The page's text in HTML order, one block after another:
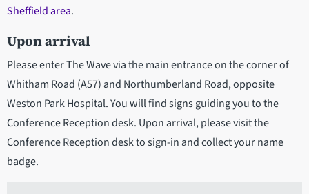
Sheffield area.
Upon arrival
Please enter The Wave via the main entrance on the corner of
Whitham Road (A57) and Northumberland Road, opposite
Weston Park Hospital. You will find signs guiding you to the
Conference Reception desk. Upon arrival, please visit the
Conference Reception desk to sign-in and collect your name
badge.